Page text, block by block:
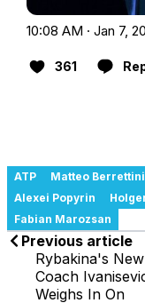
10:08 AM · Jan 7,
361
ATP Matteo Berrettini
Alexei Popyrin
Fabian Marozsan
Previous article
Rybakina's New
Coach
Weighs In On